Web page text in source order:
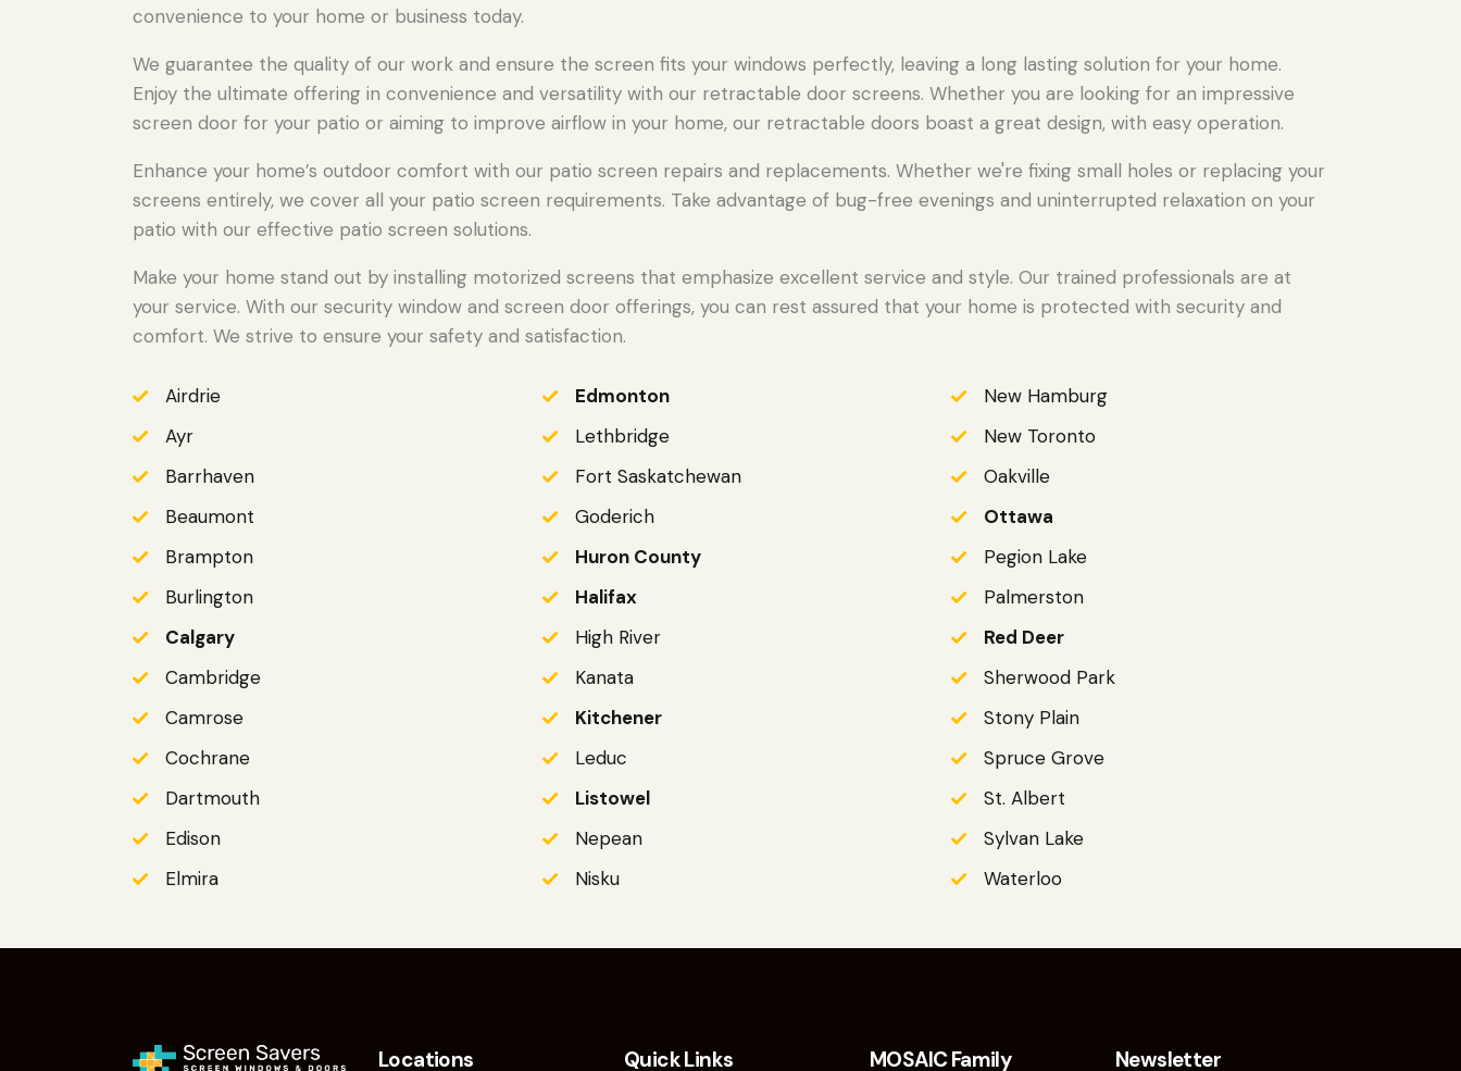
convenience to your home or business today.
We guarantee the quality of our work and ensure the screen fits your windows perfectly, leaving a long lasting solution for your home.
Enjoy the ultimate offering in convenience and versatility with our retractable door screens. Whether you are looking for an impressive
screen door for your patio or aiming to improve airflow in your home, our retractable doors boast a great design, with easy operation.
Enhance your home’s outdoor comfort with our patio screen repairs and replacements. Whether we're fixing small holes or replacing your
screens entirely, we cover all your patio screen requirements. Take advantage of bug-free evenings and uninterrupted relaxation on your
patio with our effective patio screen solutions.
Make your home stand out by installing motorized screens that emphasize excellent service and style. Our trained professionals are at
your service. With our security window and screen door offerings, you can rest assured that your home is protected with security and
comfort. We strive to ensure your safety and satisfaction.
Airdrie
Ayr
Barrhaven
Beaumont
Brampton
Burlington
Calgary
Cambridge
Camrose
Cochrane
Dartmouth
Edison
Elmira
Edmonton
Lethbridge
Fort Saskatchewan
Goderich
Huron County
Halifax
High River
Kanata
Kitchener
Leduc
Listowel
Nepean
Nisku
New Hamburg
New Toronto
Oakville
Ottawa
Pegion Lake
Palmerston
Red Deer
Sherwood Park
Stony Plain
Spruce Grove
St. Albert
Sylvan Lake
Waterloo
Locations Quick Links MOSAIC Family Newsletter